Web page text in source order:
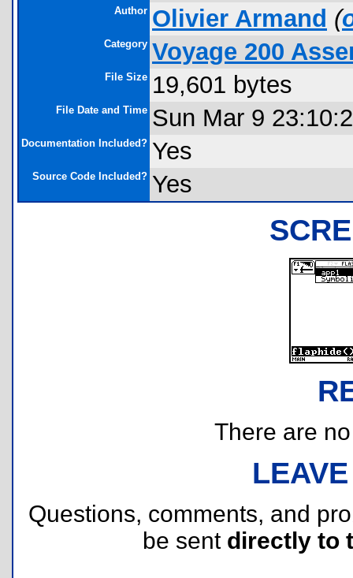
Author Olivier Armand (
Category Voyage 200
File Size 19,601 bytes
File Date and Time Sun Mar 9
Documentation Included? Yes
Source Code Included? Yes
There are
Questions, comments, and
be sent directly to